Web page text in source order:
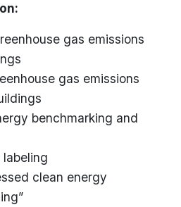
gas emissions
gas emissions
benchmarking and
labeling
clean energy